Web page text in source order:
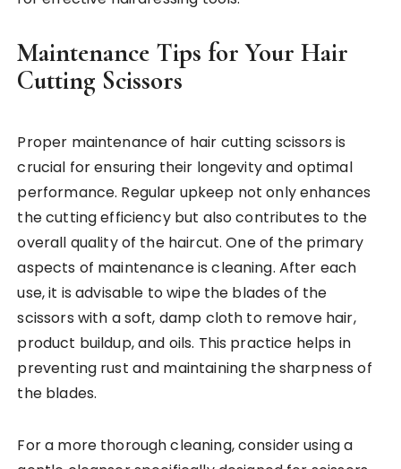
Maintenance Tips for Your Hair
Cutting Scissors
Proper maintenance of hair cutting scissors is
crucial for ensuring their longevity and optimal
performance. Regular upkeep not only enhances
the cutting efficiency but also contributes to the
overall quality of the haircut. One of the primary
aspects of maintenance is cleaning. After each
use, it is advisable to wipe the blades of the
scissors with a soft, damp cloth to remove hair,
product buildup, and oils. This practice helps in
preventing rust and maintaining the sharpness of
the blades.
For a more thorough cleaning, consider using a